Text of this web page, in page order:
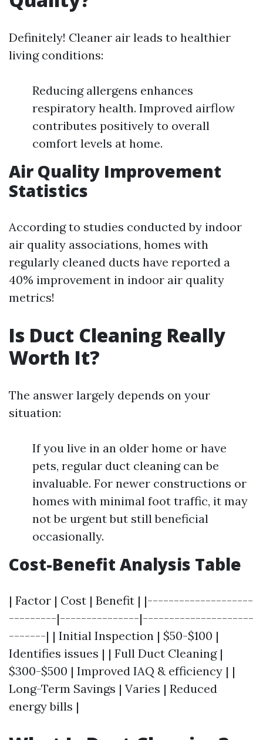
Definitely! Cleaner air leads to healthier
living conditions:
Reducing allergens enhances
respiratory health. Improved airflow
contributes positively to overall
comfort levels at home.
Air Quality Improvement
Statistics
According to studies conducted by indoor
air quality associations, homes with
regularly cleaned ducts have reported a
40% improvement in indoor air quality
metrics!
Is Duct Cleaning Really
Worth It?
The answer largely depends on your
situation:
If you live in an older home or have
pets, regular duct cleaning can be
invaluable. For newer constructions or
homes with minimal foot traffic, it may
not be urgent but still beneficial
occasionally.
Cost-Benefit Analysis Table
| Factor | Cost | Benefit | |--------------------
---------|---------------|---------------------
-------| | Initial Inspection | $50-$100 |
Identifies issues | | Full Duct Cleaning |
$300-$500 | Improved IAQ & efficiency | |
Long-Term Savings | Varies | Reduced
energy bills |